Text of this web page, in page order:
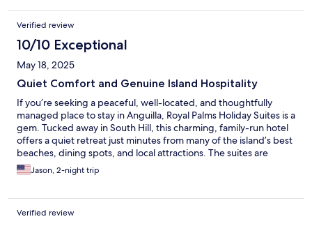
beaches, dining options, supermarkets and what have you. As a
bonus, property manager Mary is one of the most helpful
people in the service industry as we have met, and she made
our stay much exceptional than we could have expected. Royal
Palms is recommended for travelers who may be working on a
limited budget yet would rather prefer the peace and quiet of
what an island gives without sacrificing modern amenities.
Verified review
10/10 Exceptional
May 18, 2025
Quiet Comfort and Genuine Island Hospitality
If you’re seeking a peaceful, well-located, and thoughtfully
managed place to stay in Anguilla, Royal Palms Holiday Suites is a
gem. Tucked away in South Hill, this charming, family-run hotel
offers a quiet retreat just minutes from many of the island’s best
beaches, dining spots, and local attractions. The suites are
spacious, spotless, and well-equipped with everything you
need for a comfortable stay—beach towels, a fully functional
Caribbean Sea to Saint Martin. The saltwater pool is a bonus for
a nice dip and the gardens around the property add to the
Jason, 2-night trip
Verified review